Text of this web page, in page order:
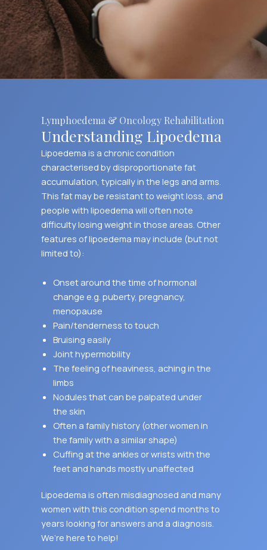
Lymphoedema & Oncology Rehabilitation
Understanding Lipoedema
Lipoedema is a chronic condition
characterised by disproportionate fat
accumulation, typically in the legs and arms.
This fat may be resistant to weight loss, and
people with lipoedema will often note
difficulty losing weight in those areas. Other
features of lipoedema may include (but not
limited to):
Onset around the time of hormonal
change e.g. puberty, pregnancy,
menopause
Pain/tenderness to touch
Bruising easily
Joint hypermobility
The feeling of heaviness, aching in the
limbs
Nodules that can be palpated under
the skin
Often a family history (other women in
the family with a similar shape)
Cuffing at the ankles or wrists with the
feet and hands mostly unaffected
Lipoedema is often misdiagnosed and many
women with this condition spend months to
years looking for answers and a diagnosis.
We’re here to help!